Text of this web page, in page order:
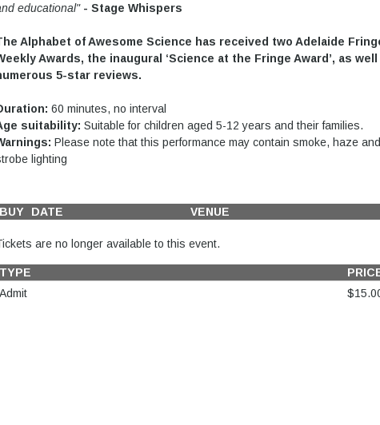
educational" - Stage Whispers
Alphabet of Awesome Science has received two Adelaide
Awards, the inaugural ‘Science at the Fringe Award’, as well
5-star reviews.
60 minutes, no interval
suitability: Suitable for children aged 5-12 years and their families.
Please note that this performance may contain smoke, haze and
lighting
BUY DATE VENUE
are no longer available to this event.
TYPE
Admit